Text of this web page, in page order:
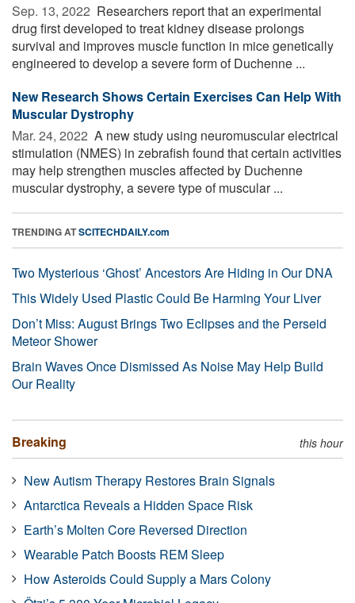
Sep. 13, 2022  Researchers report that an experimental
drug first developed to treat kidney disease prolongs
survival and improves muscle function in mice genetically
engineered to develop a severe form of Duchenne ...
New Research Shows Certain Exercises Can Help With
Muscular Dystrophy
Mar. 24, 2022  A new study using neuromuscular electrical
stimulation (NMES) in zebrafish found that certain activities
may help strengthen muscles affected by Duchenne
muscular dystrophy, a severe type of muscular ...
TRENDING ATSCITECHDAILY.com
Two Mysterious ‘Ghost’ Ancestors Are Hiding in Our DNA
This Widely Used Plastic Could Be Harming Your Liver
Don’t Miss: August Brings Two Eclipses and the Perseid
Meteor Shower
Brain Waves Once Dismissed As Noise May Help Build
Our Reality
Breaking this hour
New Autism Therapy Restores Brain Signals
Antarctica Reveals a Hidden Space Risk
Earth’s Molten Core Reversed Direction
Wearable Patch Boosts REM Sleep
How Asteroids Could Supply a Mars Colony